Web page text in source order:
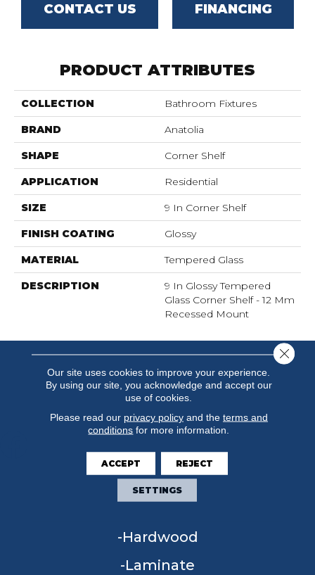
CONTACT US FINANCING
PRODUCT ATTRIBUTES
COLLECTION Bathroom Fixtures
BRAND Anatolia
SHAPE Corner Shelf
APPLICATION Residential
SIZE 9 In Corner Shelf
FINISH COATING Glossy
MATERIAL Tempered Glass
DESCRIPTION
9 In Glossy Tempered
Glass Corner Shelf - 12 Mm
Recessed Mount
FLOORING
Hardwood
Laminate
Our site uses cookies to improve your experience.
By using our site, you acknowledge and accept our
use of cookies.
Please read our privacy policyand the terms and
conditions for more information.
ACCEPT REJECT
SETTINGS
Close